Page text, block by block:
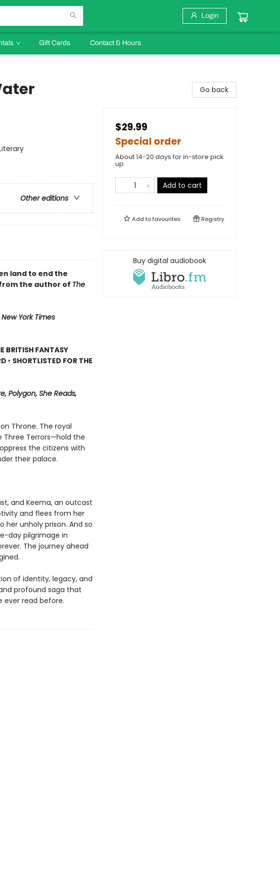
Login
Gift Cards Contact & Hours
Other editions
land to end the
the author of The
New York Times
BRITISH FANTASY
• SHORTLISTED FOR THE
Polygon, She Reads,
Throne. The royal
Terrors—hold the
the citizens with
their palace.
and Keema, an outcast
and flees from her
her unholy prison. And so
day pilgrimage in
The journey ahead
of identity, legacy, and
profound saga that
ever read before.
Go back
$29.99
Special order
About 14-20 days for in-store pick
up
Add to cart
Add tofavourites Registry
Buy digital audiobook